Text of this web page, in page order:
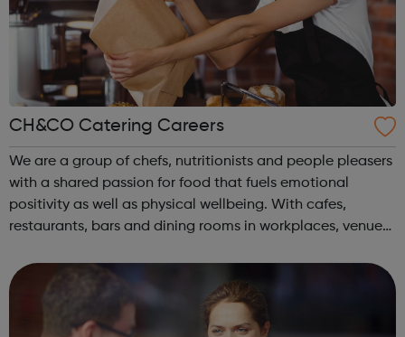
CH&CO Catering Careers
We are a group of chefs, nutritionists and people pleasers
with a shared passion for food that fuels emotional
positivity as well as physical wellbeing. With cafes,
restaurants, bars and dining rooms in workplaces, venues,
there are plenty of...